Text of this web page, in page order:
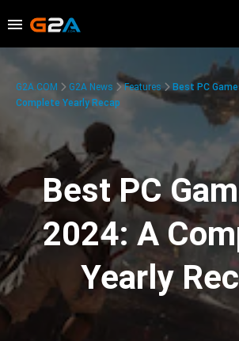
G2A.COM G2A News Features
Best PC
Complete Yearly Recap
Best PC
2024: A
Yearly